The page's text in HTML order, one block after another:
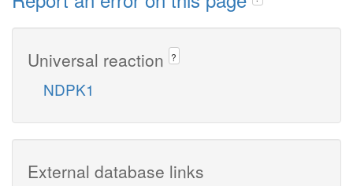
Universal reaction ?
NDPK1
External database links